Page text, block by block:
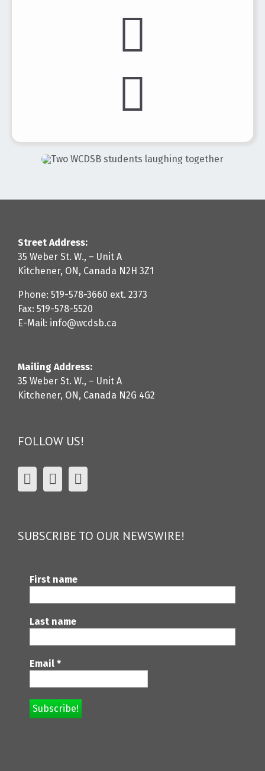
Street Address:
35 Weber St. W., – Unit A
Kitchener, ON, Canada N2H 3Z1
Phone: 519-578-3660 ext. 2373
Fax: 519-578-5520
E-Mail: info@wcdsb.ca
Mailing Address:
35 Weber St. W., – Unit A
Kitchener, ON, Canada N2G 4G2
FOLLOW US!
SUBSCRIBE TO OUR NEWSWIRE!
First name
Last name
Email *